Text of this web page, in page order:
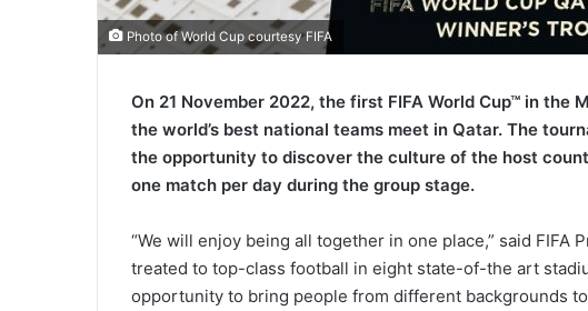
Photo of World Cup courtesy FIFA
On 21 November 2022, the first FIFA World Cup™ in the
the world’s best national teams meet in Qatar. The
the opportunity to discover the culture of the host
one match per day during the group stage.
“We will enjoy being all together in one place,” said FIFA
treated to top-class football in eight state-of-the art
opportunity to bring people from different backgrounds